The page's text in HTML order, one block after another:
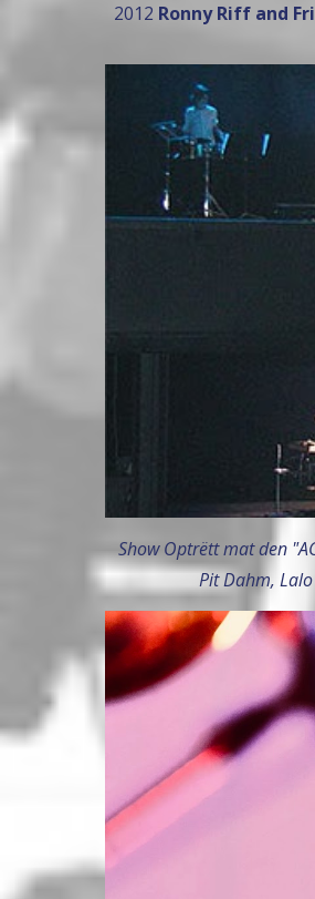
2012 Ronny Riff and
Show Optrëtt mat den
Pit Dahm,